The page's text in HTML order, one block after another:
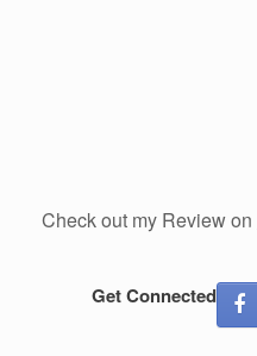
Check out my Review on
Get Connected